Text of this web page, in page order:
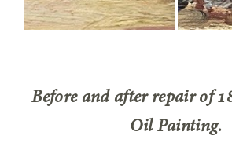
Before and after repair of
Oil Painting.